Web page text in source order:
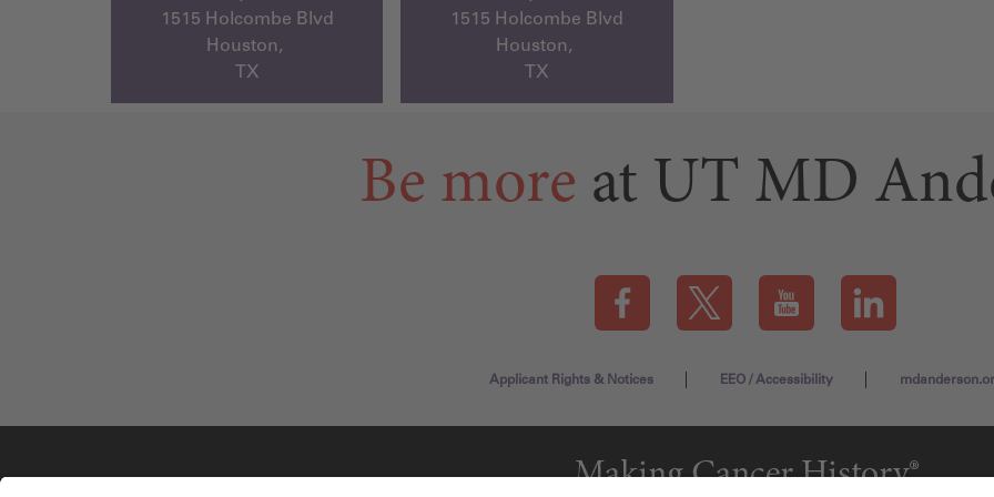
1515 Holcombe Blvd
Houston,
TX
1515 Holcombe Blvd
Houston,
TX
Be more at UT MD
Visit our Facebook page (this link opens a new tab)
Visit our X page (this link opens a new
Visit our YouTube page (this
Visit our
Applicant Rights & Notices EEO / Accessibility